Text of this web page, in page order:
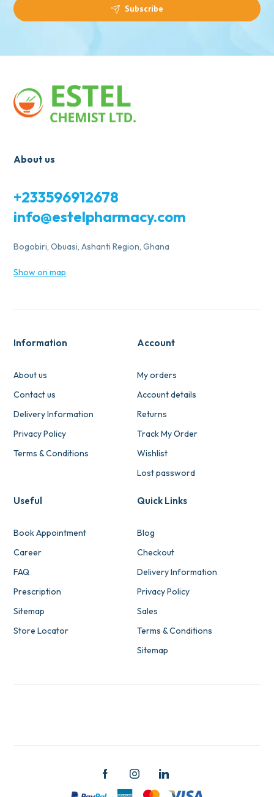
Subscribe
About us
+233596912678
info@estelpharmacy.com
Bogobiri, Obuasi, Ashanti Region, Ghana
Show on map
Information
About us
Contact us
Delivery Information
Privacy Policy
Terms & Conditions
Account
My orders
Account details
Returns
Track My Order
Wishlist
Lost password
Useful
Book Appointment
Career
FAQ
Prescription
Sitemap
Store Locator
Quick Links
Blog
Checkout
Delivery Information
Privacy Policy
Sales
Terms & Conditions
Sitemap